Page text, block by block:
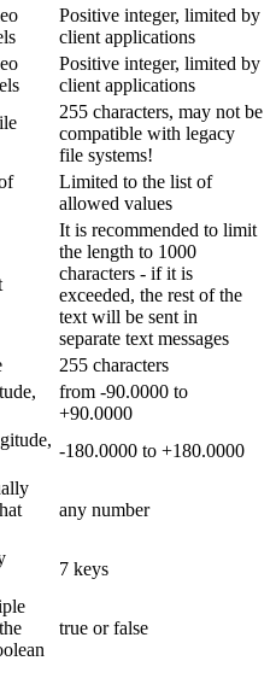
Positive integer, limited by
client applications
Positive integer, limited by
client applications
255 characters, may not be
compatible with legacy
file systems!
Limited to the list of
allowed values
It is recommended to limit
the length to 1000
characters - if it is
exceeded, the rest of the
text will be sent in
separate text messages
255 characters
from -90.0000 to
+90.0000
-180.0000 to +180.0000
any number
7 keys
true or false